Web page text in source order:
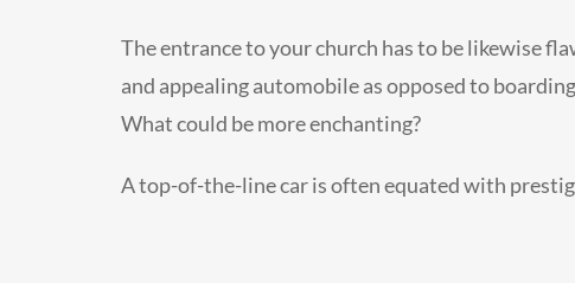
The entrance to your church has to be likewise
and appealing automobile as opposed to
What could be more enchanting?
A top-of-the-line car is often equated with